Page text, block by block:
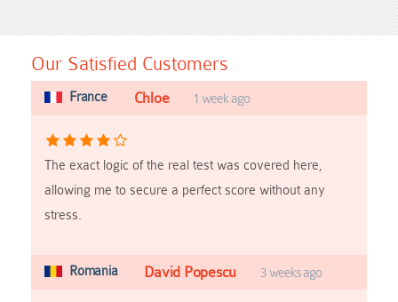
Our Satisfied Customers
France Chloe 1 week ago
The exact logic of the real test was covered here,
allowing me to secure a perfect score without any
stress.
Romania David Popescu 3 weeks ago